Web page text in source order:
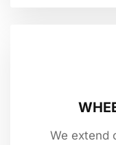
We extend